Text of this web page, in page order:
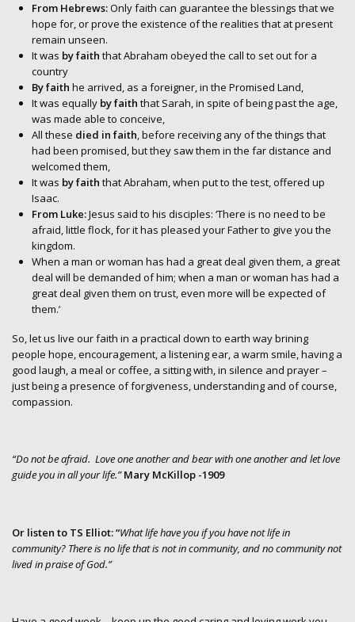
From Hebrews:Only faith can guarantee the blessings that we
hope for, or prove the existence of the realities that at present
remain unseen.
It was by faith that Abraham obeyed the call to set out for a
country
By faith he arrived, as a foreigner, in the Promised Land,
It was equally by faith that Sarah, in spite of being past the age,
was made able to conceive,
All these died in faith, before receiving any of the things that
had been promised, but they saw them in the far distance and
welcomed them,
It was by faith that Abraham, when put to the test, offered up
Isaac.
From Luke:Jesus said to his disciples: ‘There is no need to be
afraid, little flock, for it has pleased your Father to give you the
kingdom.
When a man or woman has had a great deal given them, a great
deal will be demanded of him; when a man or woman has had a
great deal given them on trust, even more will be expected of
them.’
So, let us live our faith in a practical down to earth way brining
people hope, encouragement, a listening ear, a warm smile, having a
good laugh, a meal or coffee, a sitting with, in silence and prayer –
just being a presence of forgiveness, understanding and of course,
compassion.
“Do not be afraid. Love one another and bear with one another and let love
guide you in all your life.”Mary McKillop -1909
Or listen to TS Elliot: “What life have you if you have not life in
community? There is no life that is not in community, and no community not
lived in praise of God.”